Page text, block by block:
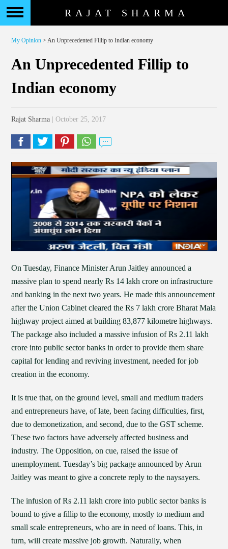
RAJAT SHARMA
My Opinion > An Unprecedented Fillip to Indian economy
An Unprecedented Fillip to
Indian economy
Rajat Sharma | October 25, 2017
On Tuesday, Finance Minister Arun Jaitley announced a
massive plan to spend nearly Rs 14 lakh crore on infrastructure
and banking in the next two years. He made this announcement
after the Union Cabinet cleared the Rs 7 lakh crore Bharat Mala
highway project aimed at building 83,877 kilometre highways.
The package also included a massive infusion of Rs 2.11 lakh
crore into public sector banks in order to provide them share
capital for lending and reviving investment, needed for job
creation in the economy.
It is true that, on the ground level, small and medium traders
and entrepreneurs have, of late, been facing difficulties, first,
due to demonetization, and second, due to the GST scheme.
These two factors have adversely affected business and
industry. The Opposition, on cue, raised the issue of
unemployment. Tuesday’s big package announced by Arun
Jaitley was meant to give a concrete reply to the naysayers.
The infusion of Rs 2.11 lakh crore into public sector banks is
bound to give a fillip to the economy, mostly to medium and
small scale entrepreneurs, who are in need of loans. This, in
turn, will create massive job growth. Naturally, when